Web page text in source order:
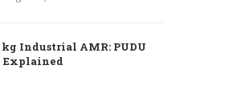
kg Industrial AMR: PUDU
Explained